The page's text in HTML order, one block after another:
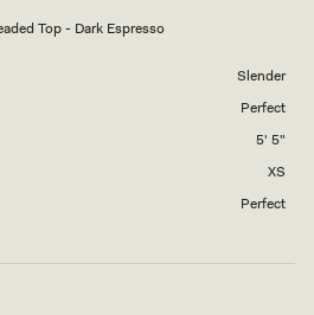
Top - Dark Espresso
Slender
Perfect
5' 5"
XS
Perfect